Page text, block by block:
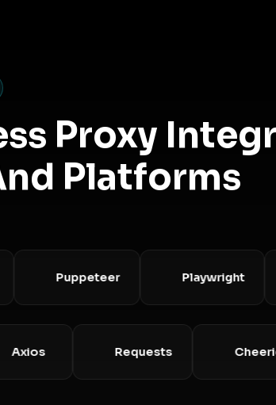
Proxy
Platforms
Puppeteer Playwright
Axios Requests